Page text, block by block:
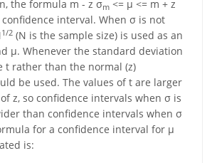
the formula m - z σm<= μ <= m + z
interval. When σ is not
1/2(N is the sample size) is used as an
μ. Whenever the standard deviation
t rather than the normal (z)
be used. The values of t are larger
z, so confidence intervals when σ is
than confidence intervals when σ
for a confidence interval for μ
is: